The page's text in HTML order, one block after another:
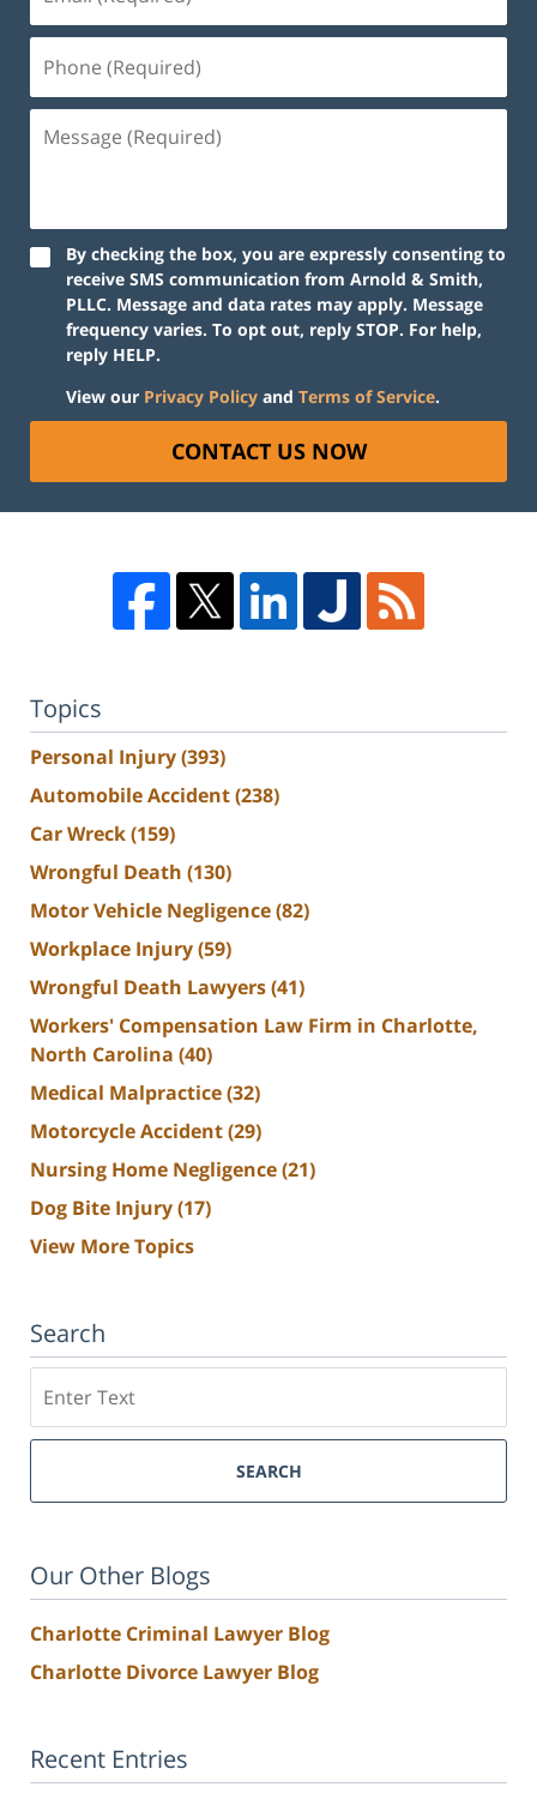
By checking the box, you are expressly consenting to
receive SMS communication from Arnold & Smith,
PLLC. Message and data rates may apply. Message
frequency varies. To opt out, reply STOP. For help,
reply HELP.
View our Privacy Policy and Terms of Service.
CONTACT US NOW
Topics
Personal Injury(393)
Automobile Accident(238)
Car Wreck(159)
Wrongful Death (130)
Motor Vehicle Negligence(82)
Workplace Injury(59)
Wrongful Death Lawyers(41)
Workers' Compensation Law Firm in Charlotte,
North Carolina (40)
Medical Malpractice(32)
Motorcycle Accident(29)
Nursing Home Negligence(21)
Dog Bite Injury(17)
View More Topics
Search
SEARCH
Our Other Blogs
Charlotte Criminal Lawyer Blog
Charlotte Divorce Lawyer Blog
Recent Entries